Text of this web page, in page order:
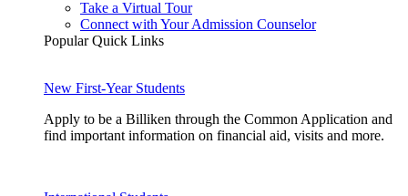
Take a Virtual Tour
Connect with Your Admission Counselor
Popular Quick Links
New First-Year Students
Apply to be a Billiken through the Common Application and
find important information on financial aid, visits and more.